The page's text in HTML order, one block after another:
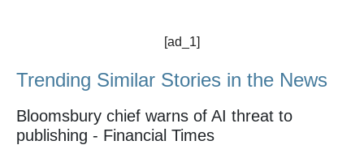
[ad_1]
Trending Similar Stories in the News
Bloomsbury chief warns of AI threat to
publishing - Financial Times